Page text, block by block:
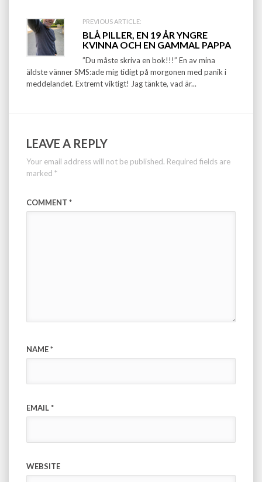
PREVIOUS ARTICLE:
BLÅ PILLER, EN 19 ÅR YNGRE
KVINNA OCH EN GAMMAL PAPPA
”Du måste skriva en bok!!!” En av mina
äldste vänner SMS:ade mig tidigt på morgonen med panik i
meddelandet. Extremt viktigt! Jag tänkte, vad är...
LEAVE A REPLY
Your email address will not be published. Required fields are
marked *
COMMENT *
NAME*
EMAIL*
WEBSITE